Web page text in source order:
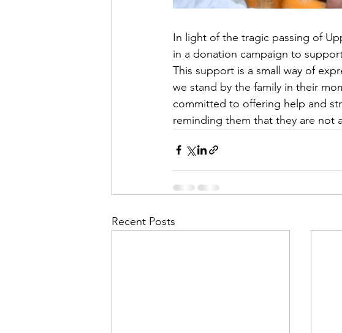
In light of the tragic passing of
in a donation campaign to
This support is a small way of
we stand by the family in their
committed to offering help and
reminding them that they are not
Recent Posts